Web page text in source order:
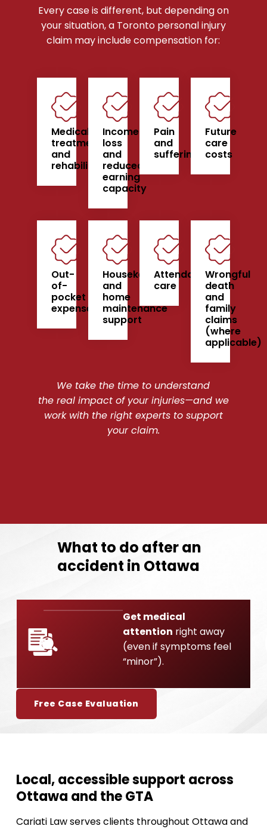
Every case is different, but depending on
your situation, a Toronto personal injury
claim may include compensation for:
Medical
treatment
and
rehabilitation
Income
loss
and
reduced
earning
capacity
Pain
and
suffering
Future
care
costs
Out-
of-
pocket
expenses
Housekeeping
and
home
maintenance
support
Attendant
care
Wrongful
death
and
family
claims
(where
applicable)
We take the time to understand
the real impact of your injuries—and we
work with the right experts to support
your claim.
What to do after an
accident in Ottawa
01
Get medical
attention right away
(even if symptoms feel
“minor”).
Free Case Evaluation
Local, accessible support across
Ottawa and the GTA
Cariati Law serves clients throughout Ottawa and